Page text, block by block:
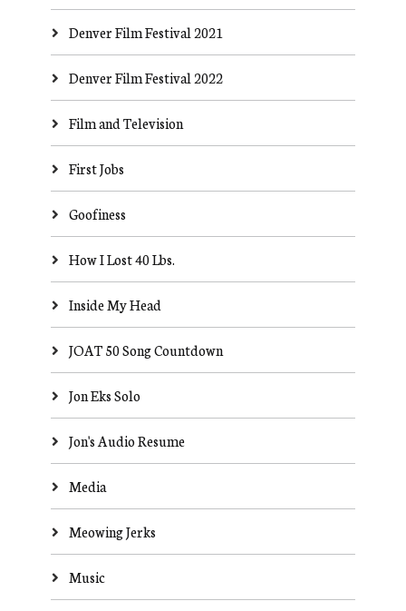
Denver Film Festival 2021
Denver Film Festival 2022
Film and Television
First Jobs
Goofiness
How I Lost 40 Lbs.
Inside My Head
JOAT 50 Song Countdown
Jon Eks Solo
Jon's Audio Resume
Media
Meowing Jerks
Music